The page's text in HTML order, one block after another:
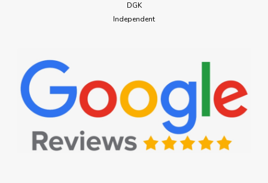
DGK
Independent